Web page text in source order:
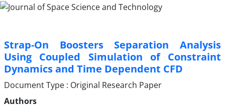
Strap-On Boosters Separation Analysis
Using Coupled Simulation of Constraint
Dynamics and Time Dependent CFD
Document Type : Original Research Paper
Authors